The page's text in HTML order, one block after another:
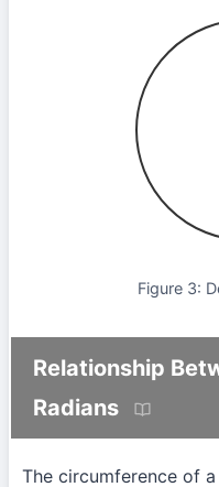
Figure 3:
Relationship
Radians
The circumference of